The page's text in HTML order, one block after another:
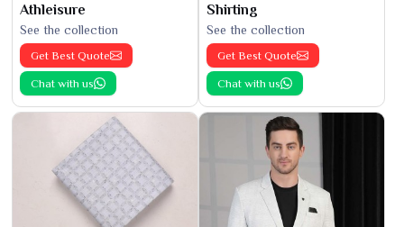
Athleisure
See the collection
Get Best Quote
Chat with us
Shirting
See the collection
Get Best Quote
Chat with us